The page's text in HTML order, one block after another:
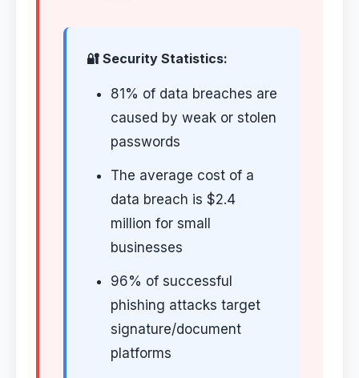
🔐 Security Statistics:
81% of data breaches are
caused by weak or stolen
passwords
The average cost of a
data breach is $2.4
million for small
businesses
96% of successful
phishing attacks target
signature/document
platforms